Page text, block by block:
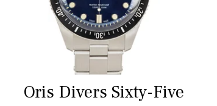
Oris Divers Sixty-Five